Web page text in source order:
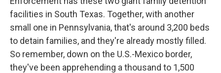
facilities in South Texas. Together, with another
small one in Pennsylvania, that's around 3,200 beds
to detain families, and they're already mostly filled.
So remember, down on the U.S.-Mexico border,
they've been apprehending a thousand to 1,500